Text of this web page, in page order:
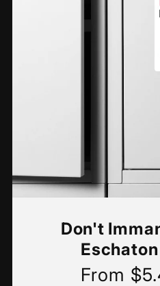
Don't
Regular
From